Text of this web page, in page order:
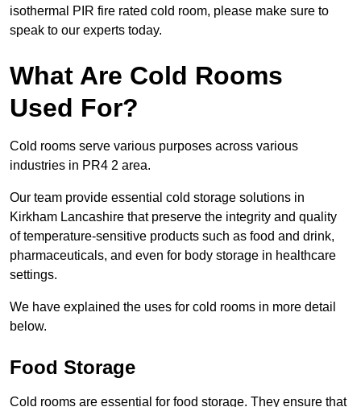
isothermal PIR fire rated cold room, please make sure to
speak to our experts today.
What Are Cold Rooms
Used For?
Cold rooms serve various purposes across various
industries in PR4 2 area.
Our team provide essential cold storage solutions in
Kirkham Lancashire that preserve the integrity and quality
of temperature-sensitive products such as food and drink,
pharmaceuticals, and even for body storage in healthcare
settings.
We have explained the uses for cold rooms in more detail
below.
Food Storage
Cold rooms are essential for food storage. They ensure that